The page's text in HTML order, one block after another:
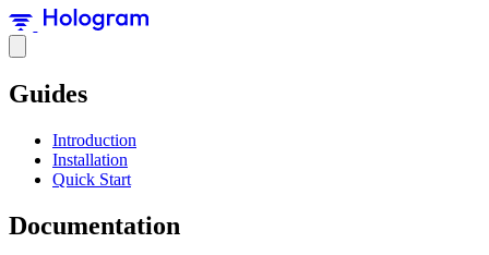
Guides
Introduction
Installation
Quick Start
Documentation